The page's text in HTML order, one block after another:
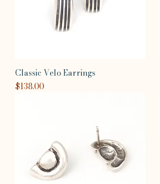
Classic Velo Earrings
Price
$138.00